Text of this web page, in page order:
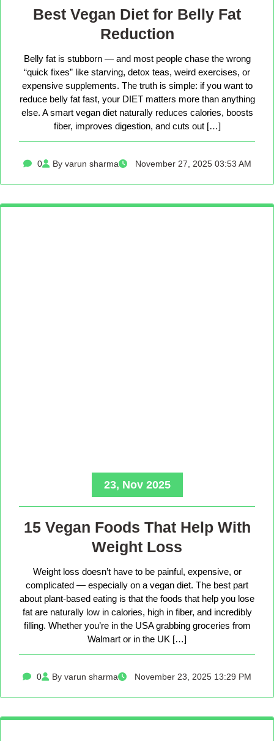
Best Vegan Diet for Belly Fat
Reduction
Belly fat is stubborn — and most people chase the wrong
“quick fixes” like starving, detox teas, weird exercises, or
expensive supplements. The truth is simple: if you want to
reduce belly fat fast, your DIET matters more than anything
else. A smart vegan diet naturally reduces calories, boosts
fiber, improves digestion, and cuts out […]
0 By varun sharma November 27, 2025 03:53 AM
23, Nov 2025
15 Vegan Foods That Help With
Weight Loss
Weight loss doesn’t have to be painful, expensive, or
complicated — especially on a vegan diet. The best part
about plant-based eating is that the foods that help you lose
fat are naturally low in calories, high in fiber, and incredibly
filling. Whether you’re in the USA grabbing groceries from
Walmart or in the UK […]
0 By varun sharma November 23, 2025 13:29 PM